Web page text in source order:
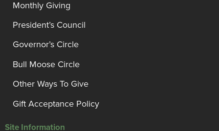
Monthly Giving
President’s Council
Governor’s Circle
Bull Moose Circle
Other Ways To Give
Gift Acceptance Policy
Site Information